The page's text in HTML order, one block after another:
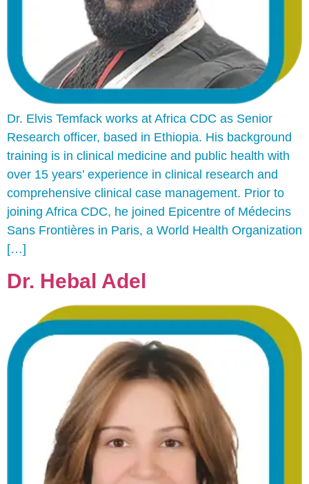
Dr. Elvis Temfack works at Africa CDC as Senior
Research officer, based in Ethiopia. His background
training is in clinical medicine and public health with
over 15 years’ experience in clinical research and
comprehensive clinical case management. Prior to
joining Africa CDC, he joined Epicentre of Médecins
Sans Frontières in Paris, a World Health Organization
[…]
Dr. Hebal Adel